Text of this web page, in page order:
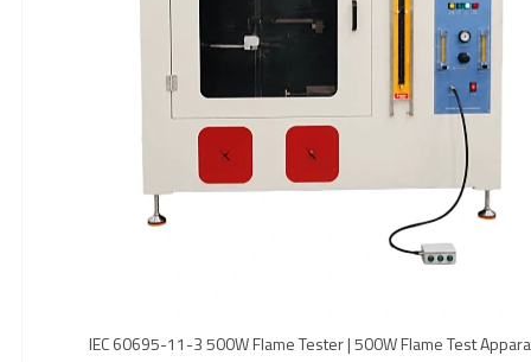
IEC 60695-11-3 500W Flame Tester | 500W Flame Test